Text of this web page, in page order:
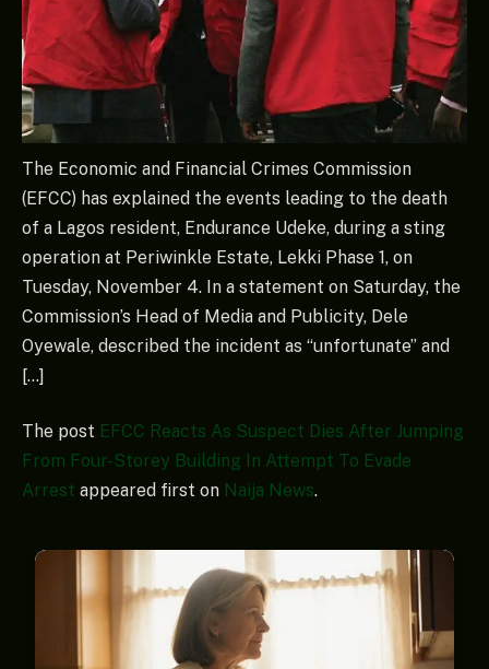
The Economic and Financial Crimes Commission
(EFCC) has explained the events leading to the death
of a Lagos resident, Endurance Udeke, during a sting
operation at Periwinkle Estate, Lekki Phase 1, on
Tuesday, November 4. In a statement on Saturday, the
Commission’s Head of Media and Publicity, Dele
Oyewale, described the incident as “unfortunate” and
[…]
The post EFCC Reacts As Suspect Dies After Jumping
From Four-Storey Building In Attempt To Evade
Arrest appeared first on Naija News.